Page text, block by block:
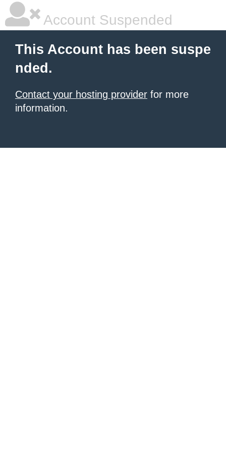
Account Suspended
This Account has been suspe
nded.
Contact your hosting provider for more
information.